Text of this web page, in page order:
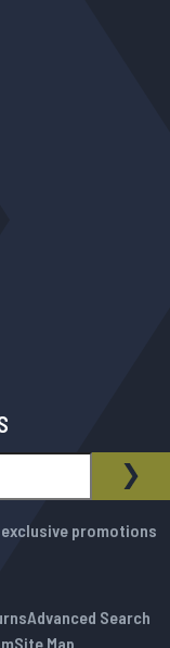
promotions
Advanced Search
Site Map